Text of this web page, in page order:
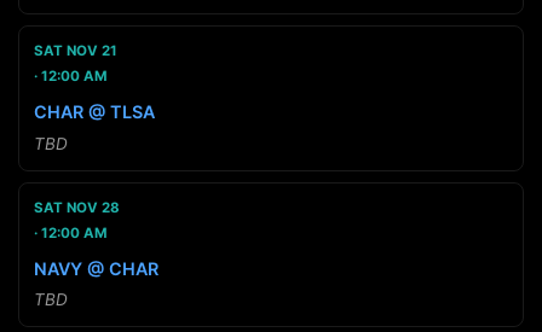
SAT NOV 21
12:00 AM
CHAR @ TLSA
TBD
SAT NOV 28
12:00 AM
NAVY @ CHAR
TBD